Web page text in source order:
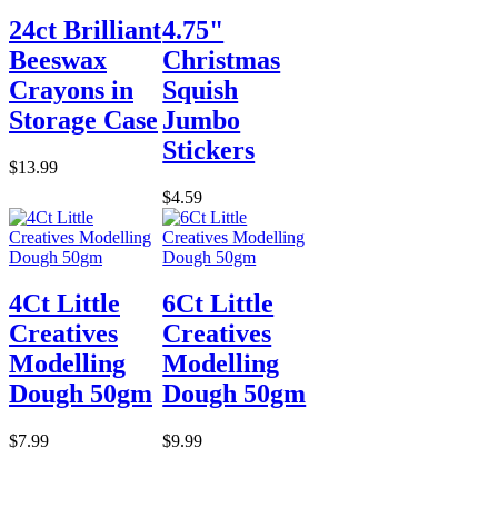
24ct Brilliant
Beeswax
Crayons in
Storage Case
$13.99
4.75"
Christmas
Squish
Jumbo
Stickers
$4.59
4Ct Little
Creatives
Modelling
Dough 50gm
$7.99
6Ct Little
Creatives
Modelling
Dough 50gm
$9.99